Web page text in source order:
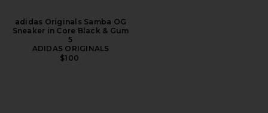
adidas Originals Samba OG
Sneaker in Core Black & Gum
5
ADIDAS ORIGINALS
$100